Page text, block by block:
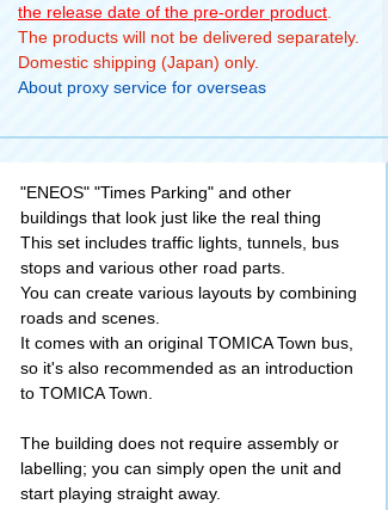
the release date of the pre-order product
The products will not be delivered separately.
Domestic shipping (Japan) only.
About proxy service for overseas
"ENEOS" "Times Parking" and other
buildings that look just like the real thing
This set includes traffic lights, tunnels, bus
stops and various other road parts.
You can create various layouts by combining
roads and scenes.
It comes with an original TOMICA Town bus,
so it's also recommended as an introduction
to TOMICA Town.
The building does not require assembly or
labelling; you can simply open the unit and
start playing straight away.